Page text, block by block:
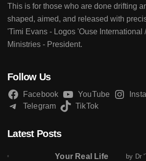
This is for those who are done drifting
shaped, aimed, and released with
'Timi Evans - Logos 'Ouse International
Ministries - President.
Follow Us
Facebook YouTube
Telegram
TikTok
Latest Posts
Your Real Life
by Dr